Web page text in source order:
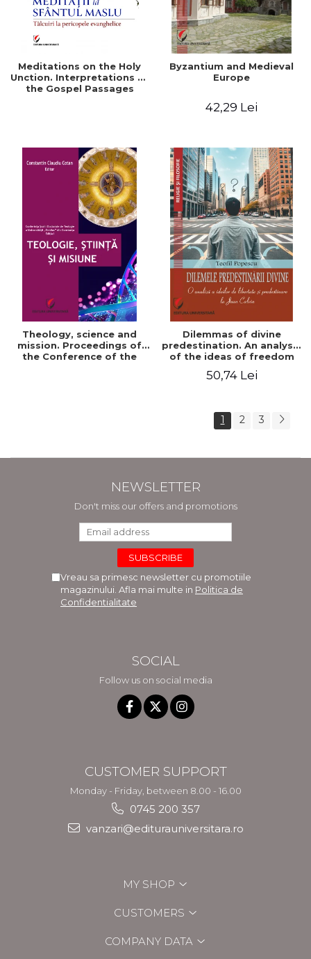
Meditations on the Holy
Unction. Interpretations of
the Gospel Passages
Byzantium and Medieval
Europe
42,29 Lei
Theology, science and
mission. Proceedings of
the Conference of the
Dilemmas of divine
predestination. An analysis
of the ideas of freedom
Calvin
50,74 Lei
1 2 3
NEWSLETTER
Don't miss our offers and promotions
Vreau sa primesc newsletter cu promotiile
magazinului. Afla mai multe in Politica de
Confidentialitate
SOCIAL
Follow us on social media
CUSTOMER SUPPORT
Monday - Friday, between 8.00 - 16.00
0745 200 357
vanzari@editurauniversitara.ro
MY SHOP
CUSTOMERS
COMPANY DATA